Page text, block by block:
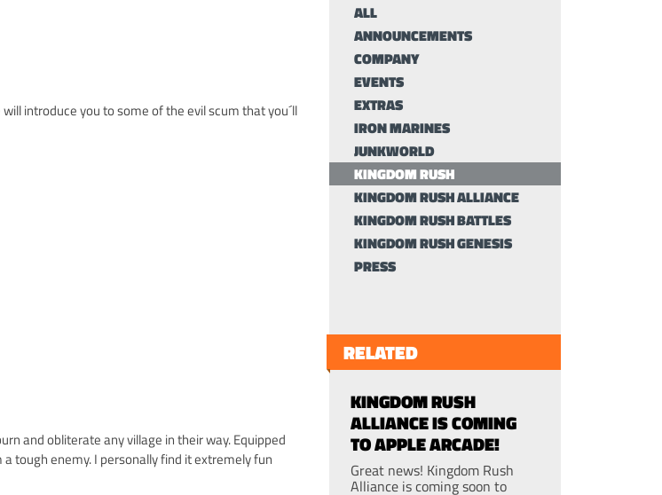
introduce you to some of the evil scum that you´ll
and obliterate any village in their way. Equipped
tough enemy. I personally find it extremely fun
ALL
ANNOUNCEMENTS
COMPANY
EVENTS
EXTRAS
IRON MARINES
JUNKWORLD
KINGDOM RUSH
KINGDOM RUSH ALLIANCE
KINGDOM RUSH BATTLES
KINGDOM RUSH GENESIS
PRESS
RELATED
KINGDOM RUSH
ALLIANCE IS COMING
TO APPLE ARCADE!
Great news! Kingdom Rush
Alliance is coming soon to